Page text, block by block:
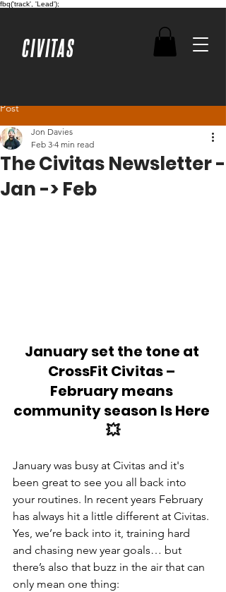
fbq('track', 'Lead');
CIVITAS
Post
The Civitas Newsletter -
Jan -> Feb
Jon Davies
Feb 3 4 min read
January set the tone at
CrossFit Civitas –
February means
community season Is Here
💥
January was busy at Civitas and it's
been great to see you all back into
your routines. In recent years February
has always hit a little different at Civitas.
Yes, we’re back into it, training hard
and chasing new year goals… but
there’s also that buzz in the air that can
only mean one thing: